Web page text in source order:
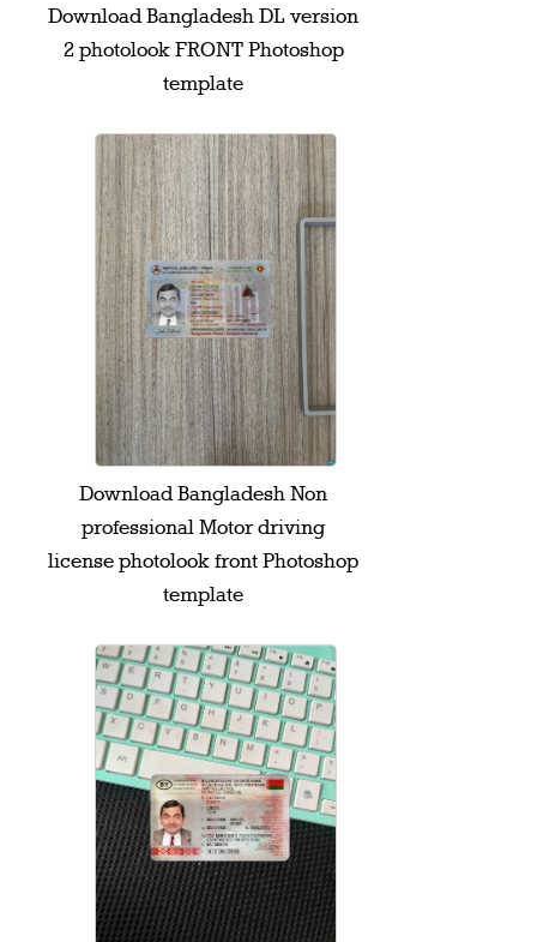
Download Bangladesh DL version
2 photolook FRONT Photoshop
template
Download Bangladesh Non
professional Motor driving
license photolook front Photoshop
template